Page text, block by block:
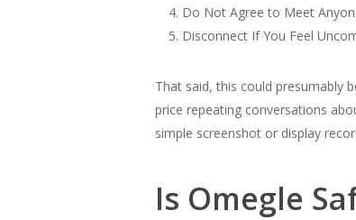
Do Not Agree to Meet
Disconnect If You Feel
That said, this could presumably
price repeating conversations
simple screenshot or display
Is Omegle